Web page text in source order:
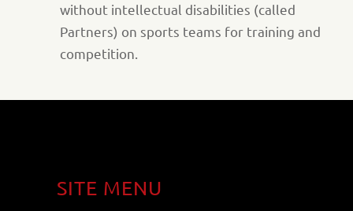
without intellectual disabilities (called
Partners) on sports teams for training and
competition.
SITE MENU